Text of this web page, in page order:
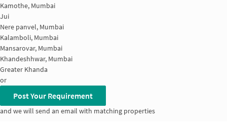
Kamothe, Mumbai
Jui
Nere panvel, Mumbai
Kalamboli, Mumbai
Mansarovar, Mumbai
Khandeshhwar, Mumbai
Greater Khanda
or
Post Your Requirement
and we will send an email with matching properties